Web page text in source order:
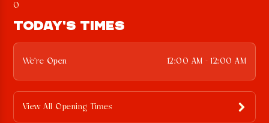
0
TODAY'S TIMES
We're Open 12:00 AM - 12:00 AM
View All Opening Times